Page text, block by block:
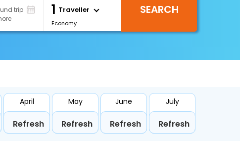
Login your agent account
My Booking
trip
1 Traveller
Economy
SEARCH
April
Refresh
May
Refresh
June
Refresh
July
Refresh